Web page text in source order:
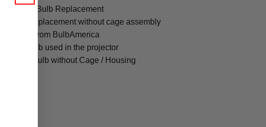
Bare Bulb Replacement
Bulb Replacement without cage assembly
from BulbAmerica
bulb used in the projector
bare bulb without Cage / Housing